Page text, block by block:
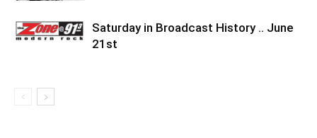
Saturday in Broadcast History .. June
21st